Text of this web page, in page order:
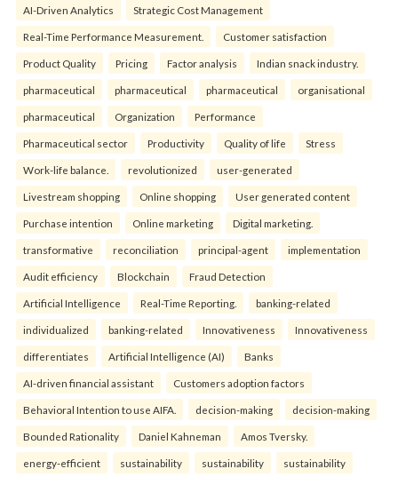
AI-Driven Analytics Strategic Cost Management
Real-Time Performance Measurement. Customer satisfaction
Product Quality Pricing Factor analysis Indian snack industry.
pharmaceutical pharmaceutical pharmaceutical organisational
pharmaceutical Organization Performance
Pharmaceutical sector Productivity Quality of life Stress
Work-life balance. revolutionized user-generated
Livestream shopping Online shopping User generated content
Purchase intention Online marketing Digital marketing.
transformative reconciliation principal-agent implementation
Audit efficiency Blockchain Fraud Detection
Artificial Intelligence Real-Time Reporting. banking-related
individualized banking-related Innovativeness Innovativeness
differentiates Artificial Intelligence (AI) Banks
AI-driven financial assistant Customers adoption factors
Behavioral Intention to use AIFA. decision-making decision-making
Bounded Rationality Daniel Kahneman Amos Tversky.
energy-efficient sustainability sustainability sustainability